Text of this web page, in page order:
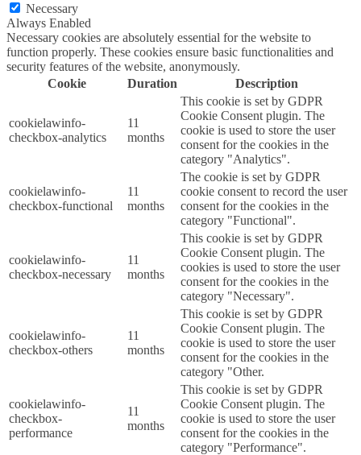
Necessary
Always Enabled
Necessary cookies are absolutely essential for the website to
function properly. These cookies ensure basic functionalities and
security features of the website, anonymously.
Cookie
Duration Description
cookielawinfo-
checkbox-analytics
11
months
This cookie is set by GDPR
Cookie Consent plugin. The
cookie is used to store the user
consent for the cookies in the
category "Analytics".
cookielawinfo-
checkbox-functional
11
months
The cookie is set by GDPR
cookie consent to record the user
consent for the cookies in the
category "Functional".
cookielawinfo-
checkbox-necessary
11
months
This cookie is set by GDPR
Cookie Consent plugin. The
cookies is used to store the user
consent for the cookies in the
category "Necessary".
cookielawinfo-
checkbox-others
11
months
This cookie is set by GDPR
Cookie Consent plugin. The
cookie is used to store the user
consent for the cookies in the
category "Other.
cookielawinfo-
checkbox-
performance
11
months
This cookie is set by GDPR
Cookie Consent plugin. The
cookie is used to store the user
consent for the cookies in the
category "Performance".